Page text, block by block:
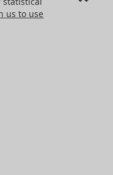
us to use